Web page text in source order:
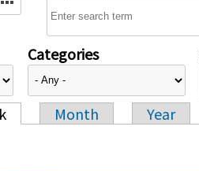
Categories
Month
Year